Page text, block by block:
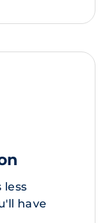
less
have